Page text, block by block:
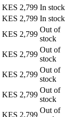
KES 2,799 In stock
KES 2,799 In stock
KES 2,799
Out of
stock
KES 2,799
Out of
stock
KES 2,799
Out of
stock
KES 2,799
Out of
stock
KES 2,799
Out of